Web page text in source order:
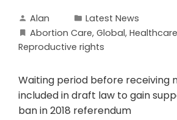
Alan
Latest News
Abortion Care, Global, Healthcare
Reproductive rights
Waiting period before receiving
included in draft law to gain
ban in 2018 referendum